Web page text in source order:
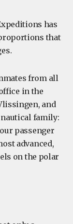
has
that
from all
in the
and
family:
passenger
advanced,
on the polar